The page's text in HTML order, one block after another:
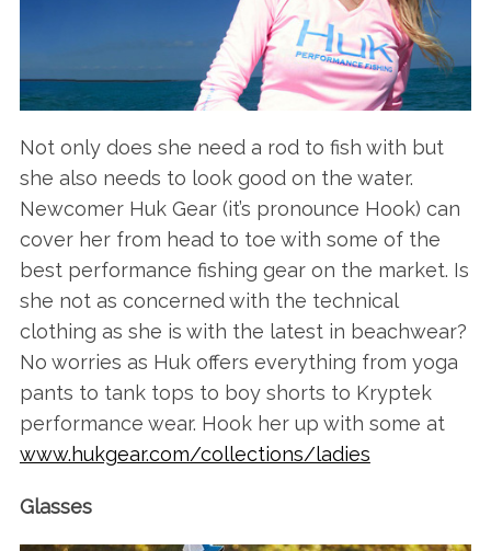
Not only does she need a rod to fish with but
she also needs to look good on the water.
Newcomer Huk Gear (it’s pronounce Hook) can
cover her from head to toe with some of the
best performance fishing gear on the market. Is
she not as concerned with the technical
clothing as she is with the latest in beachwear?
No worries as Huk offers everything from yoga
pants to tank tops to boy shorts to Kryptek
performance wear. Hook her up with some at
www.hukgear.com/collections/ladies
Glasses